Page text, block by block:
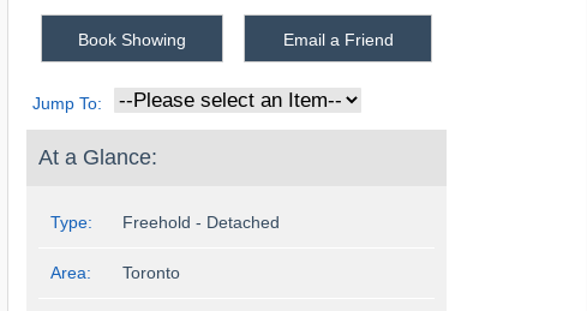
Book Showing Email a Friend
Jump To:
At a Glance:
Type: Freehold - Detached
Area: Toronto